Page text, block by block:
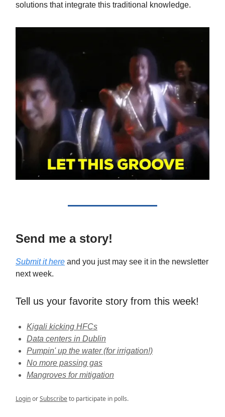
solutions that integrate this traditional knowledge.
Send me a story!
Submit it here and you just may see it in the newsletter
next week.
Tell us your favorite story from this week!
Kigali kicking HFCs
Data centers in Dublin
Pumpin' up the water (for irrigation!)
No more passing gas
Mangroves for mitigation
LoginorSubscribeto participate in polls.